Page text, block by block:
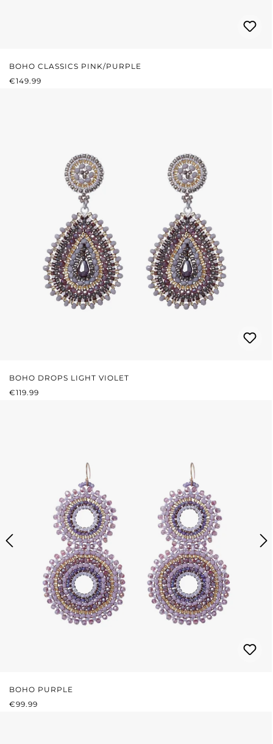
BOHO CLASSICS PINK/PURPLE
REGULAR PRICE:
€149.99
BOHO DROPS LIGHT VIOLET
REGULAR PRICE:
€119.99
BOHO PURPLE
REGULAR PRICE:
€99.99